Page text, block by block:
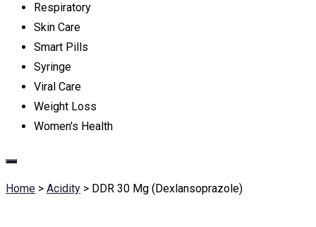
Respiratory
Skin Care
Smart Pills
Syringe
Viral Care
Weight Loss
Women's Health
Home > Acidity > DDR 30 Mg (Dexlansoprazole)